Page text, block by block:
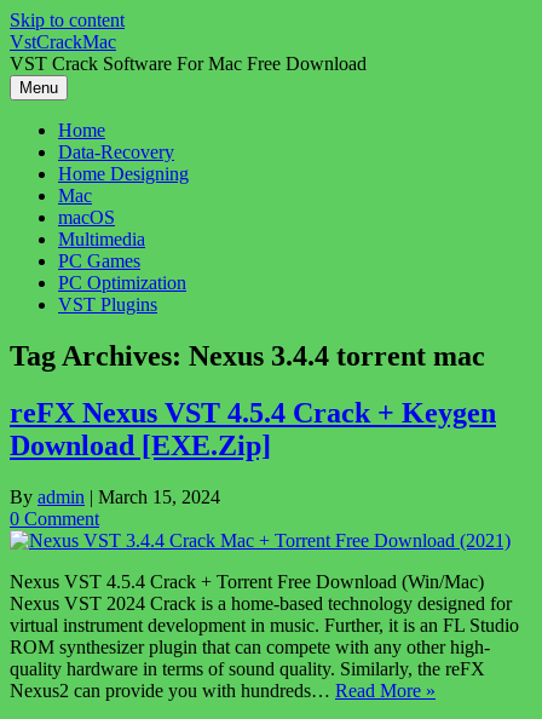
Skip to content
VstCrackMac
VST Crack Software For Mac Free Download
Menu
Home
Data-Recovery
Home Designing
Mac
macOS
Multimedia
PC Games
PC Optimization
VST Plugins
Tag Archives: Nexus 3.4.4 torrent mac
reFX Nexus VST 4.5.4 Crack + Keygen
Download [EXE.Zip]
By admin | March 15, 2024
0 Comment
Nexus VST 4.5.4 Crack + Torrent Free Download (Win/Mac)
Nexus VST 2024 Crack is a home-based technology designed for
virtual instrument development in music. Further, it is an FL Studio
ROM synthesizer plugin that can compete with any other high-
quality hardware in terms of sound quality. Similarly, the reFX
Nexus2 can provide you with hundreds… Read More »